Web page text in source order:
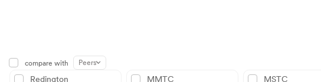
compare with Peers
Redington MMTC MSTC